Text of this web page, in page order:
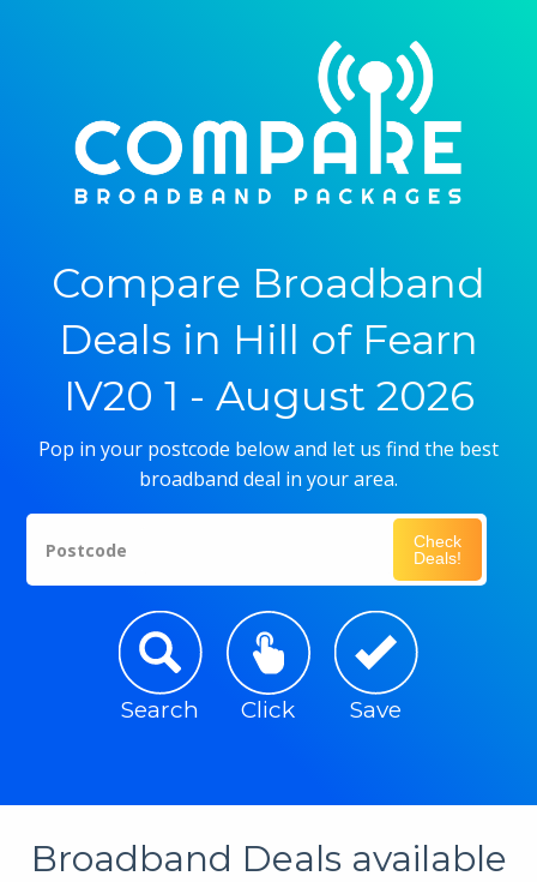
Compare Broadband
Deals in Hill of Fearn
IV20 1 - August 2026
Pop in your postcode below and let us find the best
broadband deal in your area.
Postcode
Check
Deals!
Search Click Save
Broadband Deals available